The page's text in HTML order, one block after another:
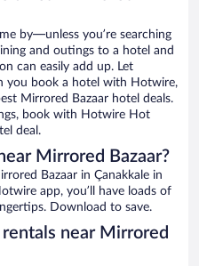
by—unless you’re searching
and outings to a hotel and
can easily add up. Let
you book a hotel with Hotwire,
Mirrored Bazaar hotel deals.
book with Hotwire Hot
deal.
Mirrored Bazaar?
Bazaar in Çanakkale in
app, you’ll have loads of
Download to save.
near Mirrored